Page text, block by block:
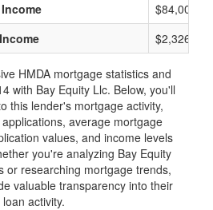
$84,000
$2,326,000
HMDA mortgage statistics and
with Bay Equity Llc. Below, you'll
this lender's mortgage activity,
average mortgage
values, and income levels
you're analyzing Bay Equity
or researching mortgage trends,
valuable transparency into their
loan activity.